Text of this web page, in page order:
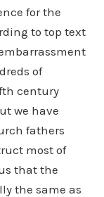
for the
to top text
of
century
we have
fathers
most of
that the
the same as